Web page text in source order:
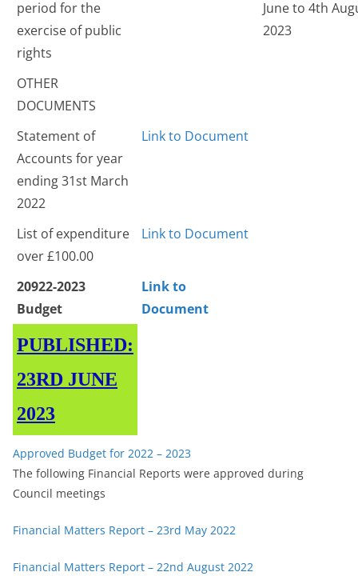
period for the
exercise of public
rights
June to 4th
2023
OTHER
DOCUMENTS
Statement of
Accounts for year
ending 31st March
2022
Link to Document
List of expenditure
over £100.00
Link to Document
20922-2023
Budget
Link to
Document
PUBLISHED:
23RD JUNE
2023
Approved Budget for 2022 – 2023
The following Financial Reports were approved during
Council meetings
Financial Matters Report – 23rd May 2022
Financial Matters Report – 22nd August 2022